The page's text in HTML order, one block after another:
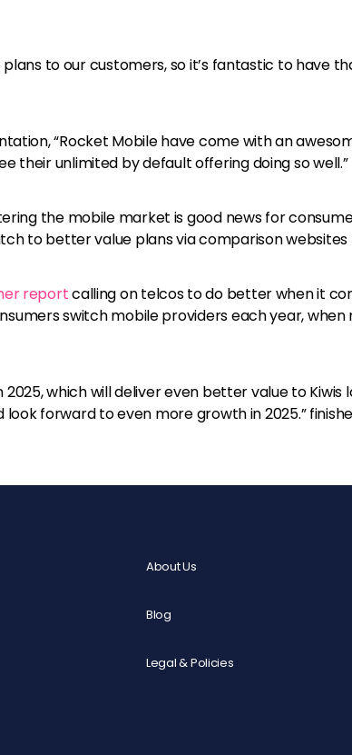
to our customers, so it’s fantastic to have
“Rocket Mobile have come with an
their unlimited by default offering doing so well.”
the mobile market is good news for
to better value plans via comparison websites
reportcalling on telcos to do better when it
switch mobile providers each year,
which will deliver even better value to
forward to even more growth in 2025.”
About Us
Blog
Legal & Policies